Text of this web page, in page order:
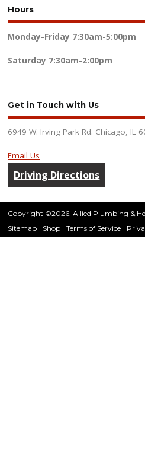
Hours
Monday-Friday 7:30am-5:00pm
Saturday 7:30am-2:00pm
Get in Touch with Us
6949 W. Irving Park Rd. Chicago, IL
Email Us
Driving Directions
Copyright ©2026. Allied Plumbing &
Sitemap
Shop Terms of Service